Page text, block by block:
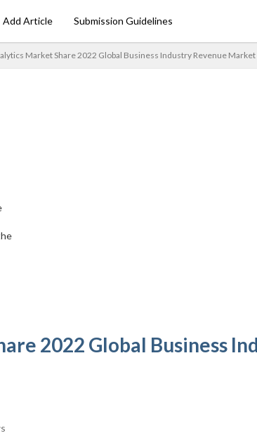
Add Article Submission Guidelines
Market Share 2022 Global Business Industry Revenue Market
2022 Global Business